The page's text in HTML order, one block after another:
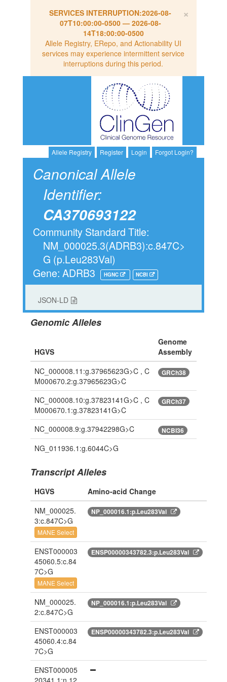
×
SERVICES INTERRUPTION:2026-08-
07T10:00:00-0500— 2026-08-
14T18:00:00-0500
Allele Registry, ERepo, and Actionability UI
services may experience intermittent service
interruptions during this period.
Allele Registry Register Login Forgot Login?
Canonical Allele
Identifier:
CA370693122
Community Standard Title:
NM_000025.3(ADRB3):c.847C>
G (p.Leu283Val)
Gene: ADRB3
HGNC NCBI
JSON-LD
Genomic Alleles
HGVS
Genome
Assembly
NC_000008.11:g.37965623G>C , C
M000670.2:g.37965623G>C
GRCh38
NC_000008.10:g.37823141G>C , C
M000670.1:g.37823141G>C
GRCh37
NC_000008.9:g.37942298G>C NCBI36
NG_011936.1:g.6044C>G
Transcript Alleles
HGVS
Amino-acid Change
NM_000025.
3:c.847C>G
MANE Select
NP_000016.1:p.Leu283Val
ENST000003
45060.5:c.84
7C>G
MANE Select
ENSP00000343782.3:p.Leu283Val
NM_000025.
2:c.847C>G
NP_000016.1:p.Leu283Val
ENST000003
45060.4:c.84
7C>G
ENSP00000343782.3:p.Leu283Val
ENST000005